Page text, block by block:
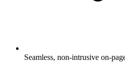
Seamless, non-intrusive on-